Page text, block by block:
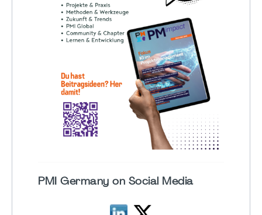
PMI Germany on Social Media